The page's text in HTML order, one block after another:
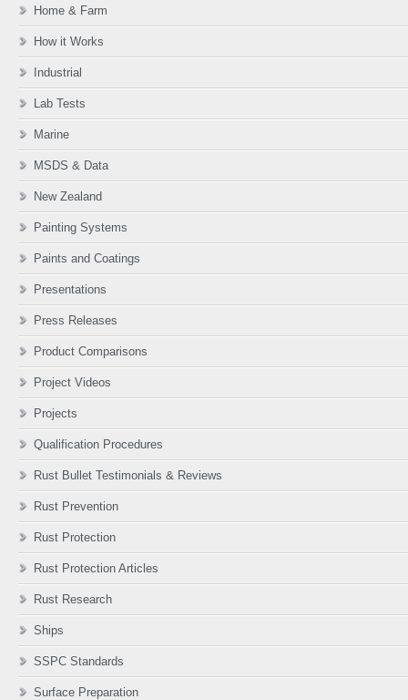
Home & Farm
How it Works
Industrial
Lab Tests
Marine
MSDS & Data
New Zealand
Painting Systems
Paints and Coatings
Presentations
Press Releases
Product Comparisons
Project Videos
Projects
Qualification Procedures
Rust Bullet Testimonials & Reviews
Rust Prevention
Rust Protection
Rust Protection Articles
Rust Research
Ships
SSPC Standards
Surface Preparation